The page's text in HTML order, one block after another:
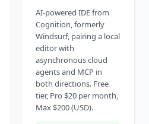
AI-powered IDE from
Cognition, formerly
Windsurf, pairing a local
editor with
asynchronous cloud
agents and MCP in
both directions. Free
tier, Pro $20 per month,
Max $200 (USD).